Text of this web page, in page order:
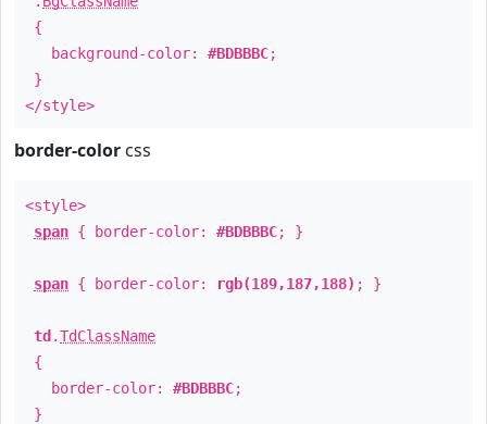
{
background-color: #BDBBBC;
}
</style>
border-color css
<style>
span { border-color: #BDBBBC; }
span { border-color: rgb(189,187,188) ; }
td .TdClassName
{
border-color: #BDBBBC;
}